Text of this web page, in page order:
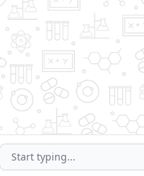
Connect With Us
Visitors Count